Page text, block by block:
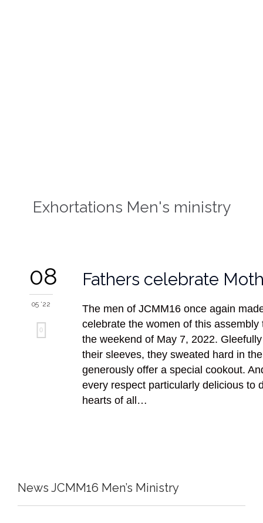
Exhortations Men's ministry
08
05 '22
Love
0
Fathers celebrate
The men of JCMM16 once again
celebrate the women of this assembly
the weekend of May 7, 2022.
their sleeves, they sweated hard in
generously offer a special cookout.
every respect particularly delicious to
hearts of all…
News JCMM16 Men’s Ministry